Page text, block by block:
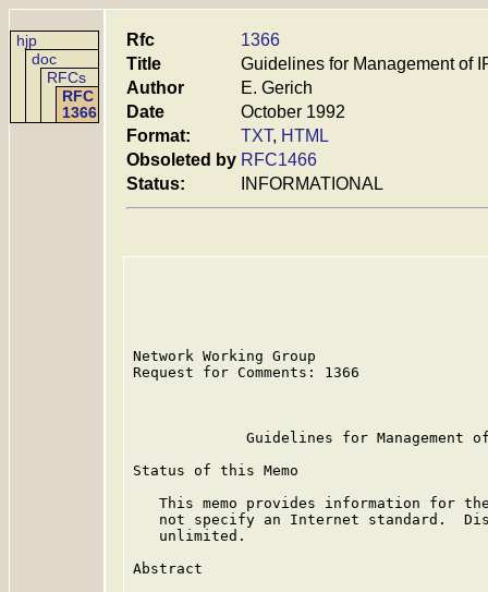
hjp
doc
RFCs
RFC
1366
Rfc
1366
Title
Guidelines for Management of
Author
E. Gerich
Date
October 1992
Format:
TXT, HTML
Obsoleted by RFC1466
Status:
INFORMATIONAL
Network Working Group
Request for Comments: 1366
Guidelines for Management
Status of this Memo
This memo provides information for
not specify an Internet standard.
   unlimited.
Abstract